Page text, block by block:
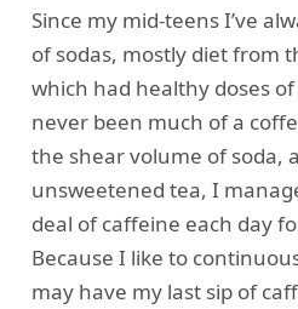
Since my mid-teens I’ve
of sodas, mostly diet from
which had healthy doses
never been much of a
the shear volume of soda,
unsweetened tea, I
deal of caffeine each day
Because I like to
may have my last sip of